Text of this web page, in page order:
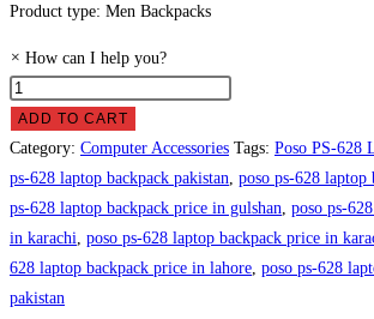
Product type: Men Backpacks
× How can I help you?
Poso
PS-
628
Laptop
Backpack
Price
in
Pakistan
ADD TO CART
Category: Computer Accessories Tags: Poso PS-628
ps-628 laptop backpack pakistan poso ps-628 laptop
ps-628 laptop backpack price in gulshan poso ps-
in karachi poso ps-628 laptop backpack price in
628 laptop backpack price in lahore poso ps-628
pakistan